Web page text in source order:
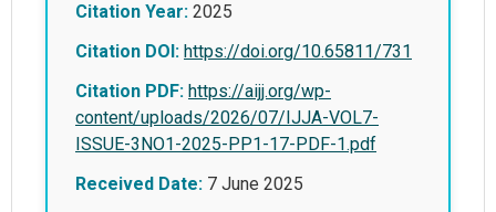
Citation Year: 2025
Citation DOI: https://doi.org/10.65811/731
Citation PDF: https://aijj.org/wp-
content/uploads/2026/07/IJJA-VOL7-
ISSUE-3NO1-2025-PP1-17-PDF-1.pdf
Received Date: 7 June 2025